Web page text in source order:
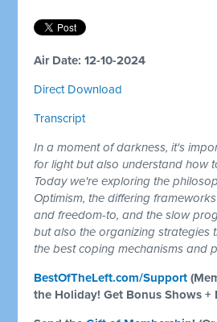
Air Date: 12-10-2024
Direct Download
Transcript
In a moment of darkness, it's
for light but also understand how
Today we're exploring the
Optimism, the differing
and freedom-to, and the slow
but also the organizing strategies
the best coping mechanisms and
BestOfTheLeft.com/Support
the Holiday! Get Bonus Shows +